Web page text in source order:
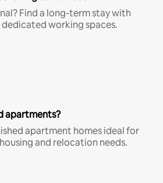
Find a long-term stay with
working spaces.
apartments?
apartment homes ideal for
and relocation needs.